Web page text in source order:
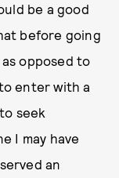
be a good
before going
opposed to
enter with a
seek
I may have
an